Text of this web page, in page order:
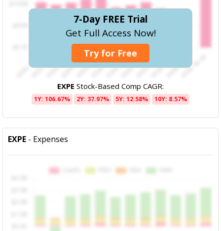
7-Day FREE Trial
Get Full Access Now!
Try for Free
EXPE Stock-Based Comp CAGR:
1Y: 106.67% 2Y: 37.97% 5Y: 12.58% 10Y: 8.57%
EXPE - Expenses